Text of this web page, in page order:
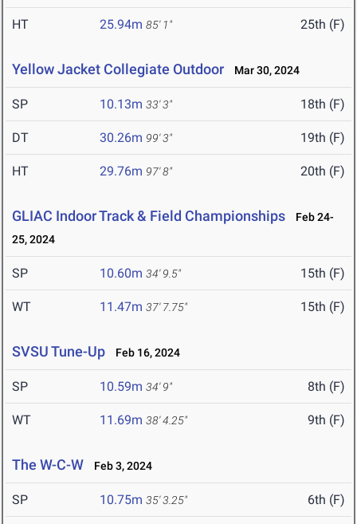
HT 25.94m 85' 1" 25th (F)
Yellow Jacket Collegiate Outdoor Mar 30, 2024
SP 10.13m 33' 3" 18th (F)
DT 30.26m 99' 3" 19th (F)
HT 29.76m 97' 8" 20th (F)
GLIAC Indoor Track & Field Championships
Feb 24-
25, 2024
SP 10.60m 34' 9.5" 15th (F)
WT 11.47m 37' 7.75" 15th (F)
SVSU Tune-Up Feb 16, 2024
SP 10.59m 34' 9" 8th (F)
WT 11.69m 38' 4.25" 9th (F)
The W-C-W Feb 3, 2024
SP 10.75m 35' 3.25" 6th (F)